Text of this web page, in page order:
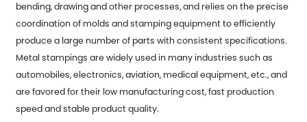
bending, drawing and other processes, and relies on the precise
coordination of molds and stamping equipment to efficiently
produce a large number of parts with consistent specifications.
Metal stampings are widely used in many industries such as
automobiles, electronics, aviation, medical equipment, etc., and
are favored for their low manufacturing cost, fast production
speed and stable product quality.